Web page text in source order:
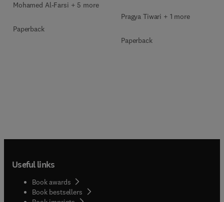
Mohamed Al-Farsi + 5 more
Paperback
Pragya Tiwari + 1 more
Paperback
Useful links
Book awards
Book bestsellers